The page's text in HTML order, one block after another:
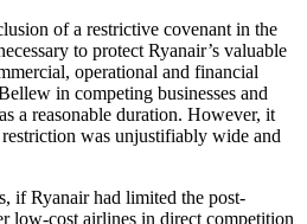
of a restrictive covenant in the
to protect Ryanair’s valuable
operational and financial
in competing businesses and
a reasonable duration. However, it
was unjustifiably wide and
if Ryanair had limited the post-
low-cost airlines in direct competition